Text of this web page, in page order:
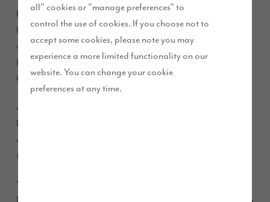
all" cookies or "manage preferences" to
control the use of cookies. If you choose not to
accept some cookies, please note you may
experience a more limited functionality on our
website. You can change your cookie
preferences at any time.
Retirees Alec and Christine live in a four-bedroom detached
home, just off Eastway, overlooking the development. They
weren’t looking to move but have been eagerly watching
homes being built here and at our Waterside development in
Cottam, and loved what they have seen.
Alec said “We have loved watching the houses go up at
D’Urton Manor and Waterside. We love the individual
design of the homes and you can really see the quality of
them as the street comes together.
“We live around the corner from the development at D’Urton